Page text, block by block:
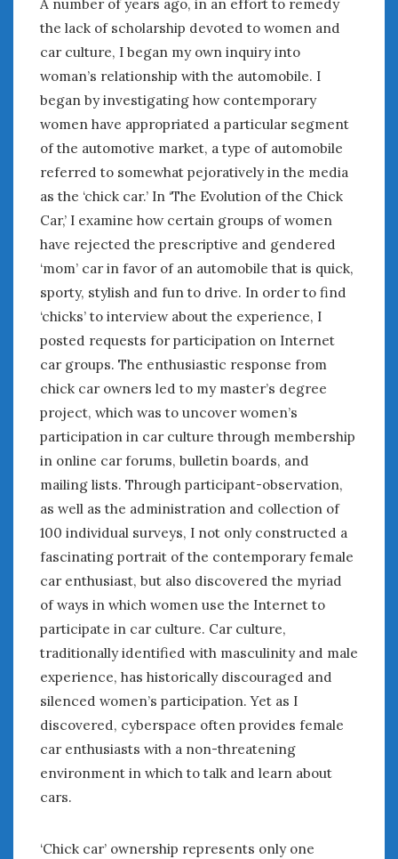
the lack of scholarship devoted to women and
car culture, I began my own inquiry into
woman’s relationship with the automobile. I
began by investigating how contemporary
women have appropriated a particular segment
of the automotive market, a type of automobile
referred to somewhat pejoratively in the media
as the ‘chick car.’ In ‘The Evolution of the Chick
Car,’ I examine how certain groups of women
have rejected the prescriptive and gendered
‘mom’ car in favor of an automobile that is quick,
sporty, stylish and fun to drive. In order to find
‘chicks’ to interview about the experience, I
posted requests for participation on Internet
car groups. The enthusiastic response from
chick car owners led to my master’s degree
project, which was to uncover women’s
participation in car culture through membership
in online car forums, bulletin boards, and
mailing lists. Through participant-observation,
as well as the administration and collection of
100 individual surveys, I not only constructed a
fascinating portrait of the contemporary female
car enthusiast, but also discovered the myriad
of ways in which women use the Internet to
participate in car culture. Car culture,
traditionally identified with masculinity and male
experience, has historically discouraged and
silenced women’s participation. Yet as I
discovered, cyberspace often provides female
car enthusiasts with a non-threatening
environment in which to talk and learn about
cars.
‘Chick car’ ownership represents only one
July 2024
June 2024
May 2024
April 2024
March 2024
February 2024
October 2023
September 2023
August 2023
July 2023
June 2023
May 2023
April 2023
March 2023
February 2023
January 2023
September 2022
August 2022
July 2022
June 2022
May 2022
April 2022
March 2022
February 2022
January 2022
December 2021
November 2021
July 2021
May 2021